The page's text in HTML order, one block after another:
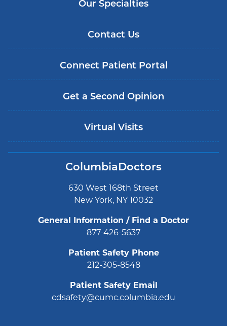
Our Specialties
Contact Us
Connect Patient Portal
Get a Second Opinion
Virtual Visits
ColumbiaDoctors
630 West 168th Street
New York, NY 10032
General Information / Find a Doctor
877-426-5637
Patient Safety Phone
212-305-8548
Patient Safety Email
cdsafety@cumc.columbia.edu